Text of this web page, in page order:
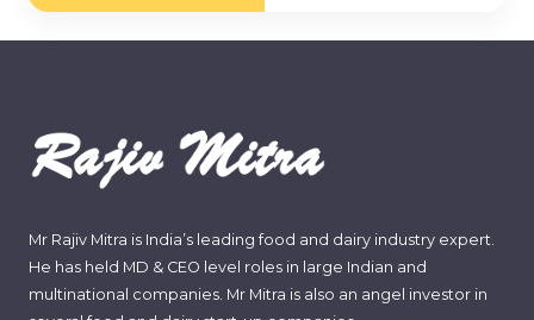
Mr Rajiv Mitra is India’s leading food and dairy industry expert.
He has held MD & CEO level roles in large Indian and
multinational companies. Mr Mitra is also an angel investor in